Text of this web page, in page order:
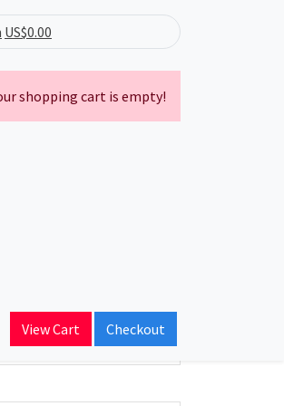
US$0.00
shopping cart is empty!
View Cart Checkout